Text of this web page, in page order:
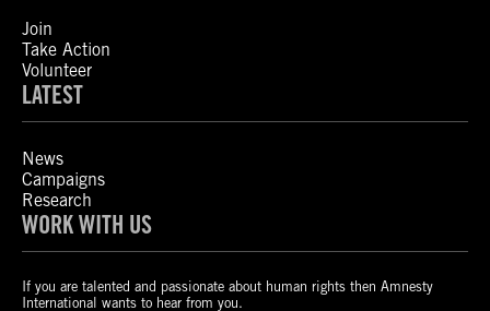
Join
Take Action
Volunteer
LATEST
News
Campaigns
Research
WORK WITH US
If you are talented and passionate about human rights then Amnesty
International wants to hear from you.